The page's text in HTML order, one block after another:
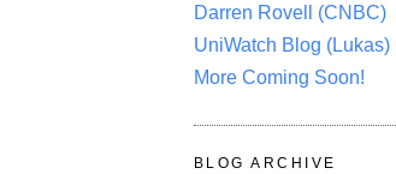
Darren Rovell (CNBC)
UniWatch Blog (Lukas)
More Coming Soon!
BLOG ARCHIVE